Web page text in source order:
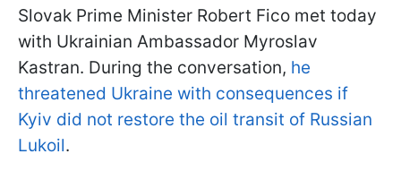
Slovak Prime Minister Robert Fico met today
with Ukrainian Ambassador Myroslav
Kastran. During the conversation, he
threatened Ukraine with consequences if
Kyiv did not restore the oil transit of Russian
Lukoil.